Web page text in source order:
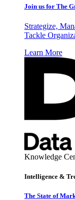
Join us for The
Strategize,
Tackle
Learn More
Knowledge
Intelligence &
The State of